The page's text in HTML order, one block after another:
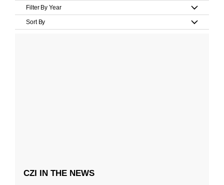
Filter By Year
Sort By
CZI IN THE NEWS